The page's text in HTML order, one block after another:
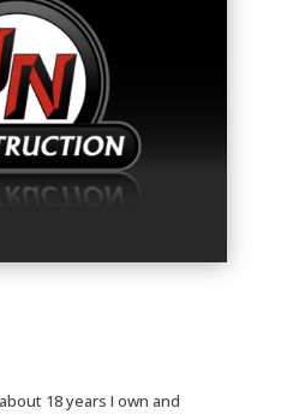
18 years I own and